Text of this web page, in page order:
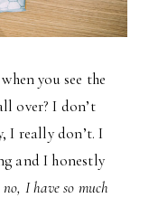
you see the
over? I don’t
I really don’t. I
and I honestly
I have so much